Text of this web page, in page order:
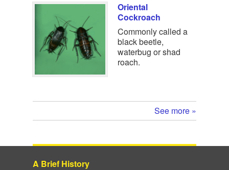
Oriental
Cockroach
Commonly called a
black beetle,
waterbug or shad
roach.
See more »
A Brief History